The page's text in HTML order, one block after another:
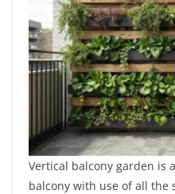
Vertical balcony garden is
balcony with use of all the